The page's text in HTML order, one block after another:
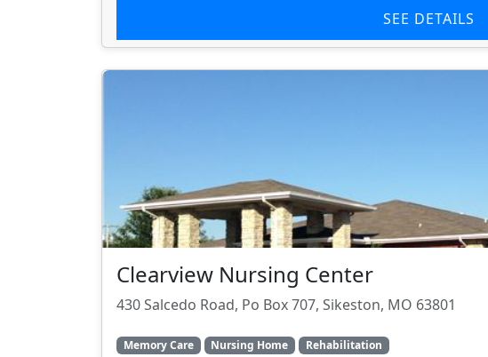
SEE DETAILS
Clearview Nursing Center
430 Salcedo Road, Po Box 707, Sikeston, MO 63801
Memory Care Nursing Home Rehabilitation